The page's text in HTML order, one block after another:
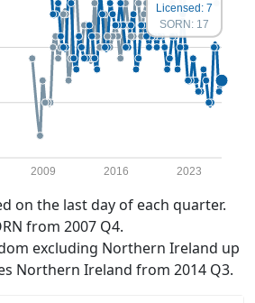
2009 2016 2023
Licensed: 7
SORN: 17
on the last day of each quarter.
from 2007 Q4.
excluding Northern Ireland up
Northern Ireland from 2014 Q3.